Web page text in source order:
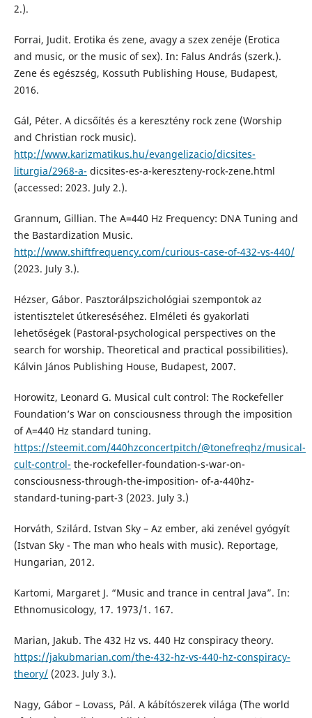
2.).
Forrai, Judit. Erotika és zene, avagy a szex zenéje (Erotica
and music, or the music of sex). In: Falus András (szerk.).
Zene és egészség, Kossuth Publishing House, Budapest,
2016.
Gál, Péter. A dicsőítés és a keresztény rock zene (Worship
and Christian rock music).
http://www.karizmatikus.hu/evangelizacio/dicsites-
liturgia/2968-a- dicsites-es-a-kereszteny-rock-zene.html
(accessed: 2023. July 2.).
Grannum, Gillian. The A=440 Hz Frequency: DNA Tuning and
the Bastardization Music.
http://www.shiftfrequency.com/curious-case-of-432-vs-440/
(2023. July 3.).
Hézser, Gábor. Pasztorálpszichológiai szempontok az
istentisztelet útkereséséhez. Elméleti és gyakorlati
lehetőségek (Pastoral-psychological perspectives on the
search for worship. Theoretical and practical possibilities).
Kálvin János Publishing House, Budapest, 2007.
Horowitz, Leonard G. Musical cult control: The Rockefeller
Foundation’s War on consciousness through the imposition
of A=440 Hz standard tuning.
https://steemit.com/440hzconcertpitch/@tonefreqhz/musical-
cult-control- the-rockefeller-foundation-s-war-on-
consciousness-through-the-imposition- of-a-440hz-
standard-tuning-part-3 (2023. July 3.)
Horváth, Szilárd. Istvan Sky – Az ember, aki zenével gyógyít
(Istvan Sky - The man who heals with music). Reportage,
Hungarian, 2012.
Kartomi, Margaret J. “Music and trance in central Java”. In:
Ethnomusicology, 17. 1973/1. 167.
Marian, Jakub. The 432 Hz vs. 440 Hz conspiracy theory.
https://jakubmarian.com/the-432-hz-vs-440-hz-conspiracy-
theory/(2023. July 3.).
Nagy, Gábor – Lovass, Pál. A kábítószerek világa (The world